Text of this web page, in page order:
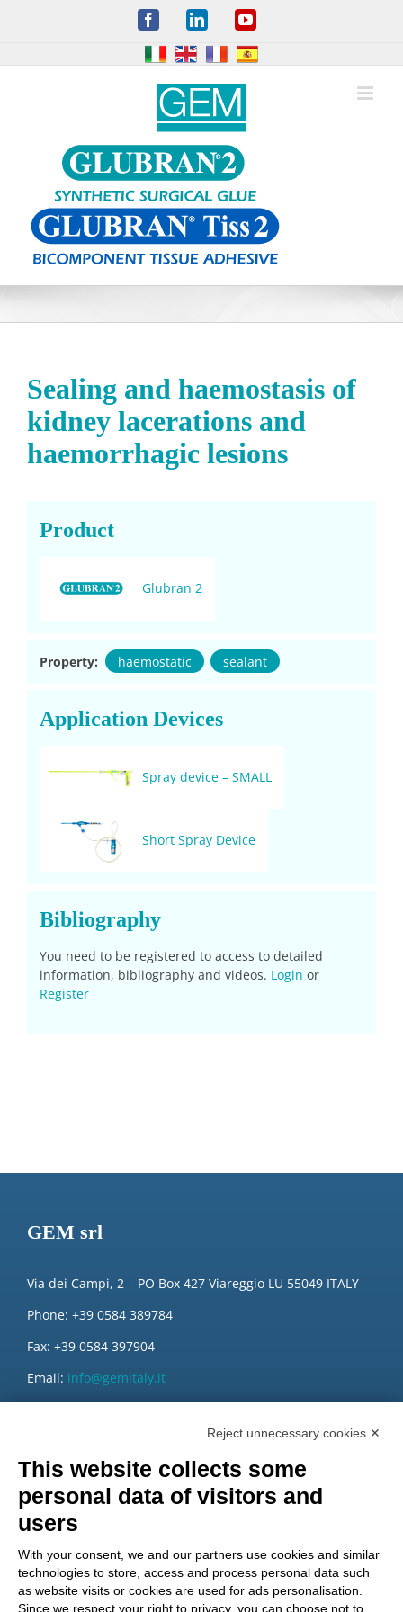
FacebookLinkedInYouTube
Sealing and haemostasis of
kidney lacerations and
haemorrhagic lesions
Product
Glubran 2
Property: haemostatic sealant
Application Devices
Spray device – SMALL
Short Spray Device
Bibliography
You need to be registered to access to detailed
information, bibliography and videos. Login or
Register
GEM srl
Via dei Campi, 2 – PO Box 427 Viareggio LU 55049 ITALY
Phone: +39 0584 389784
Fax: +39 0584 397904
Email: info@gemitaly.it
Reject unnecessary cookies ✕
This website collects some
personal data of visitors and
users
With your consent, we and our partners use cookies and similar
technologies to store, access and process personal data such
as website visits or cookies are used for ads personalisation.
Since we respect your right to privacy, you can choose not to